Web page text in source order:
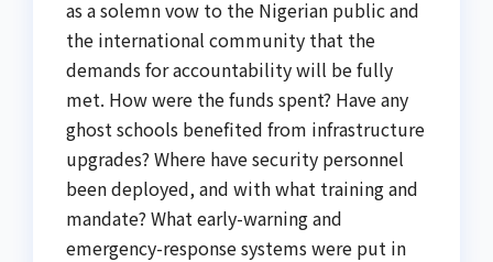
as a solemn vow to the Nigerian public and
the international community that the
demands for accountability will be fully
met. How were the funds spent? Have any
ghost schools benefited from infrastructure
upgrades? Where have security personnel
been deployed, and with what training and
mandate? What early-warning and
emergency-response systems were put in